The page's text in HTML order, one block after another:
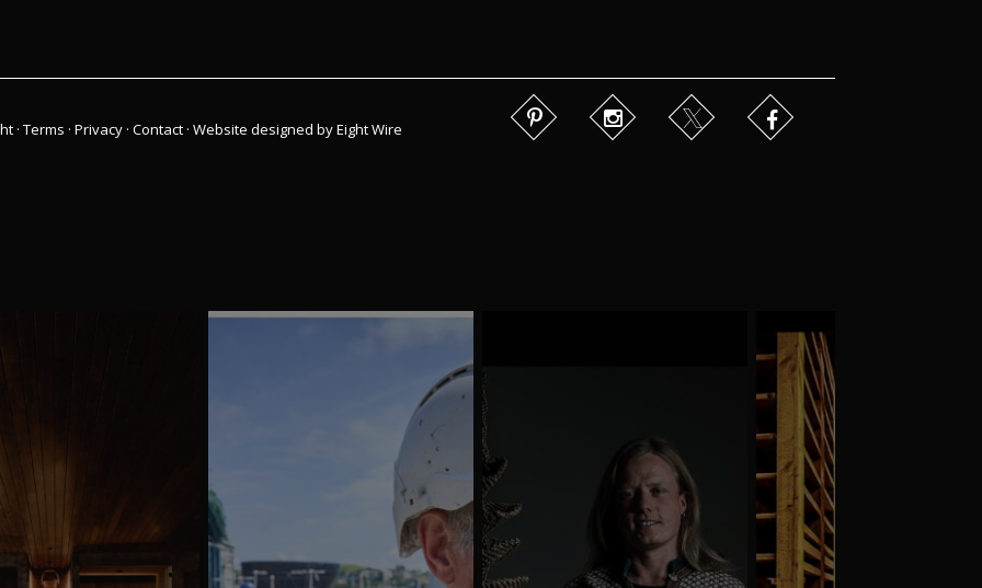
·Terms ·Privacy ·Contact ·Website designed by Eight Wire